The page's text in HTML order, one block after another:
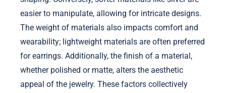
easier to manipulate, allowing for intricate designs.
The weight of materials also impacts comfort and
wearability; lightweight materials are often preferred
for earrings. Additionally, the finish of a material,
whether polished or matte, alters the aesthetic
appeal of the jewelry. These factors collectively